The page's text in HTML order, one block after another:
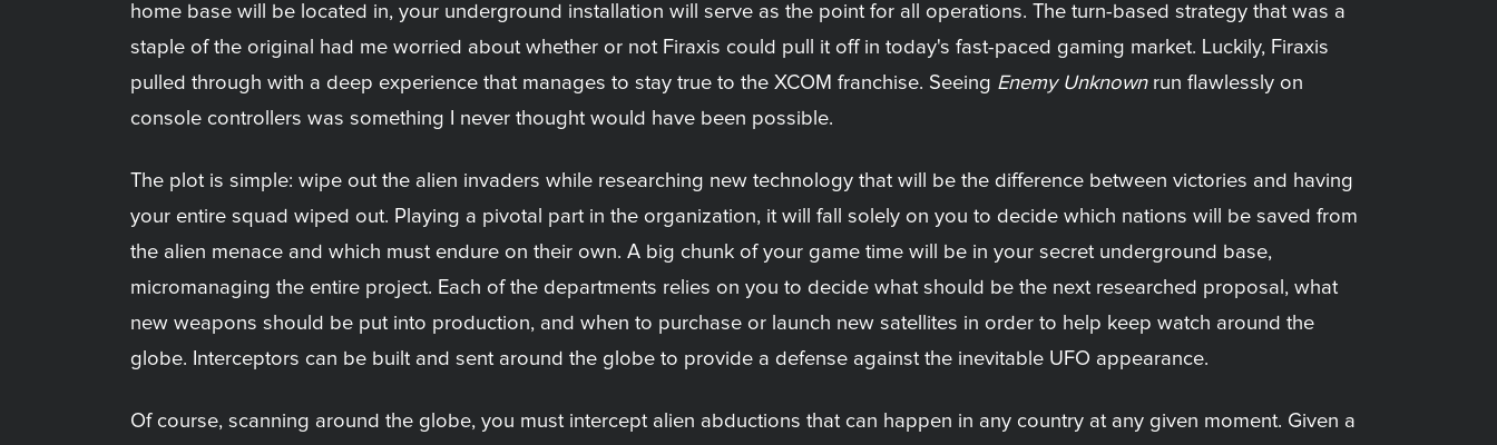
home base will be located in, your underground installation will serve as the point for all operations. The turn-based strategy that was a
staple of the original had me worried about whether or not Firaxis could pull it off in today's fast-paced gaming market. Luckily, Firaxis
pulled through with a deep experience that manages to stay true to the XCOM franchise. Seeing Enemy Unknownrun flawlessly on
console controllers was something I never thought would have been possible.
The plot is simple: wipe out the alien invaders while researching new technology that will be the difference between victories and having
your entire squad wiped out. Playing a pivotal part in the organization, it will fall solely on you to decide which nations will be saved from
the alien menace and which must endure on their own. A big chunk of your game time will be in your secret underground base,
micromanaging the entire project. Each of the departments relies on you to decide what should be the next researched proposal, what
new weapons should be put into production, and when to purchase or launch new satellites in order to help keep watch around the
globe. Interceptors can be built and sent around the globe to provide a defense against the inevitable UFO appearance.
Of course, scanning around the globe, you must intercept alien abductions that can happen in any country at any given moment. Given a